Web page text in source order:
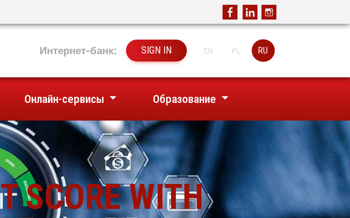
Интернет-банк: SIGN IN EN PL RU
Онлайн-сервисы Образование
SCORE WITH